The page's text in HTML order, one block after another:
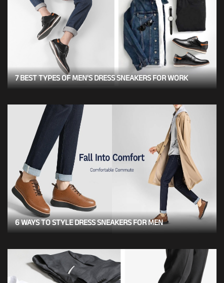
7 BEST TYPES OF MEN'S DRESS SNEAKERS FOR WORK
6 WAYS TO STYLE DRESS SNEAKERS FOR MEN